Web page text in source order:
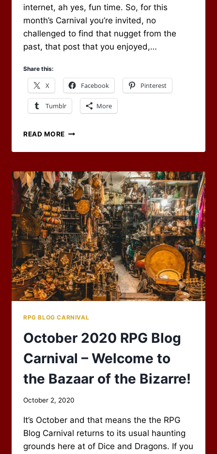
internet, ah yes, fun time. So, for this
month’s Carnival you’re invited, no
challenged to find that nugget from the
past, that post that you enjoyed,…
Share this:
X Facebook Pinterest
Tumblr More
READ MORE RPG
–
FROM
THE
PAST
RPG BLOG CARNIVAL
October 2020 RPG Blog
Carnival – Welcome to
the Bazaar of the Bizarre!
By
Newbury
October 2, 2020
It’s October and that means the the RPG
Blog Carnival returns to its usual haunting
grounds here at of Dice and Dragons. If you